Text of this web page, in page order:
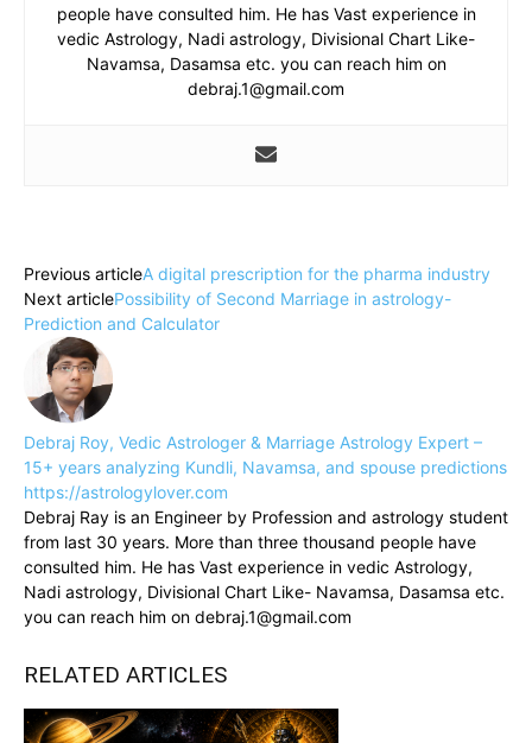
people have consulted him. He has Vast experience in
vedic Astrology, Nadi astrology, Divisional Chart Like-
Navamsa, Dasamsa etc. you can reach him on
debraj.1@gmail.com
Previous articleA digital prescription for the pharma industry
Next articlePossibility of Second Marriage in astrology-
Prediction and Calculator
Debraj Roy, Vedic Astrologer & Marriage Astrology Expert –
15+ years analyzing Kundli, Navamsa, and spouse predictions
https://astrologylover.com
Debraj Ray is an Engineer by Profession and astrology student
from last 30 years. More than three thousand people have
consulted him. He has Vast experience in vedic Astrology,
Nadi astrology, Divisional Chart Like- Navamsa, Dasamsa etc.
you can reach him on debraj.1@gmail.com
RELATED ARTICLES